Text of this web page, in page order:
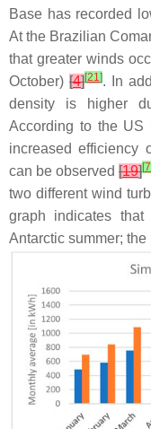
Base has recorded
At the Brazilian
that greater winds
October) [4][21 ]. In
density is higher
According to the US
increased efficiency
can be observed [19][7
two different wind
graph indicates
Antarctic summer;